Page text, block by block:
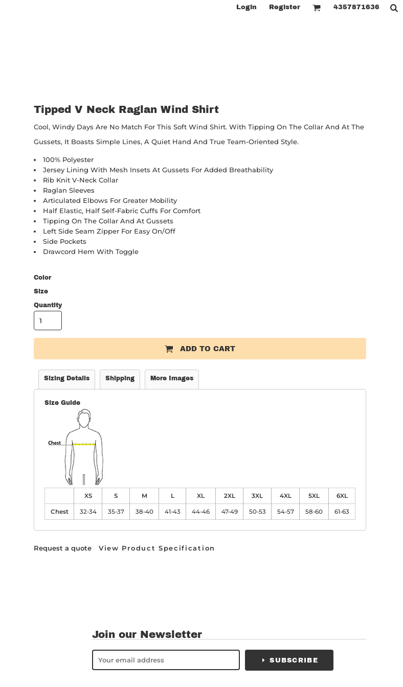
Login Register 4357871636
Tipped V Neck Raglan Wind Shirt
Cool, Windy Days Are No Match For This Soft Wind Shirt. With Tipping On The Collar And At The
Gussets, It Boasts Simple Lines, A Quiet Hand And True Team-Oriented Style.
100% Polyester
Jersey Lining With Mesh Insets At Gussets For Added Breathability
Rib Knit V-Neck Collar
Raglan Sleeves
Articulated Elbows For Greater Mobility
Half Elastic, Half Self-Fabric Cuffs For Comfort
Tipping On The Collar And At Gussets
Left Side Seam Zipper For Easy On/off
Side Pockets
Drawcord Hem With Toggle
Color
Size
Quantity
ADD TO CART
Sizing Details Shipping More Images
Size Guide
XS S M L XL 2XL 3XL 4XL 5XL 6XL
Chest 32-34 35-37 38-40 41-43 44-46 47-49 50-53 54-57 58-60 61-63
Request a quote View Product Specification
Join our Newsletter
SUBSCRIBE